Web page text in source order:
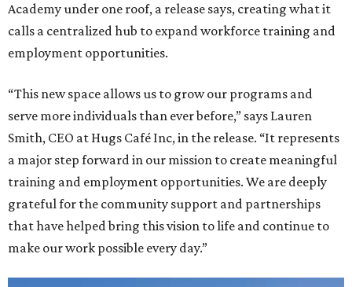
Academy under one roof, a release says, creating what it
calls a centralized hub to expand workforce training and
employment opportunities.
“This new space allows us to grow our programs and
serve more individuals than ever before,” says Lauren
Smith, CEO at Hugs Café Inc, in the release. “It represents
a major step forward in our mission to create meaningful
training and employment opportunities. We are deeply
grateful for the community support and partnerships
that have helped bring this vision to life and continue to
make our work possible every day.”